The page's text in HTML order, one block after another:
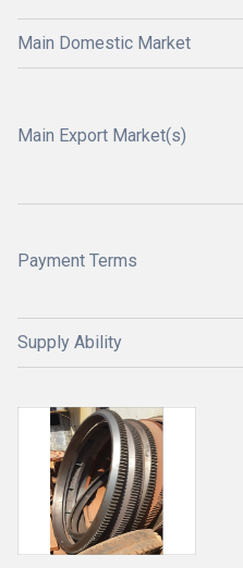
Main Domestic Market
Main Export Market(s)
Payment Terms
Supply Ability